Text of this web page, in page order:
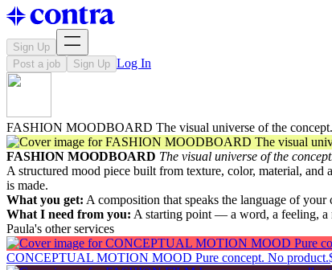
Sign Up
Post a job
Sign Up Log In
FASHION MOODBOARD The visual universe of the concept.
FASHION MOODBOARD The visual universe of the
A structured mood piece built from texture, color, material,
is made.
What you get: A composition that speaks the language of
What I need from you: A starting point — a word, a feeling, a
Paula's other services
CONCEPTUAL MOTION MOOD Pure concept. No product.